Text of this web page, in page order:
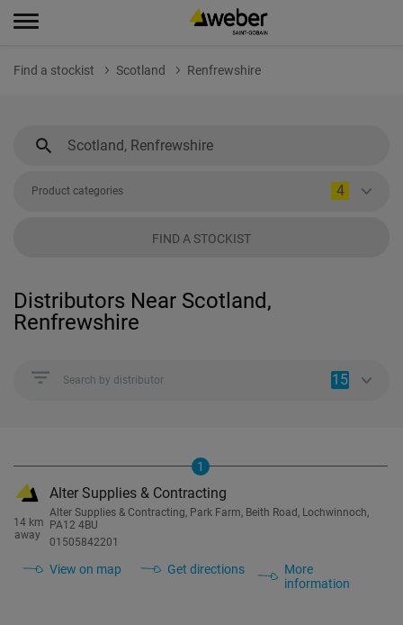
Find a stockist Scotland Renfrewshire
Product categories 4
FIND A STOCKIST
Distributors Near Scotland,
Renfrewshire
Search by distributor 15
1
Alter Supplies & Contracting
Alter Supplies & Contracting, Park Farm, Beith Road, Lochwinnoch,
PA12 4BU
01505842201
14 km
away
View on map Get directions
More
information